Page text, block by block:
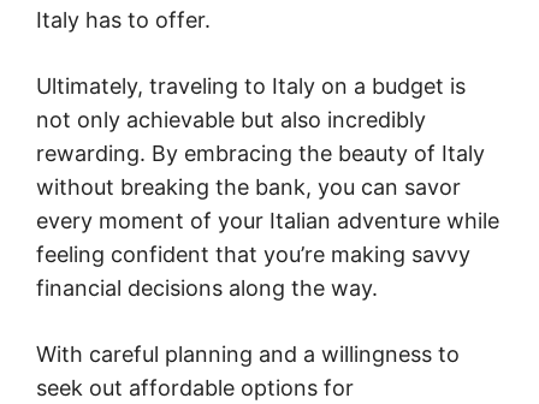
Italy has to offer.
Ultimately, traveling to Italy on a budget is
not only achievable but also incredibly
rewarding. By embracing the beauty of Italy
without breaking the bank, you can savor
every moment of your Italian adventure while
feeling confident that you’re making savvy
financial decisions along the way.
With careful planning and a willingness to
seek out affordable options for